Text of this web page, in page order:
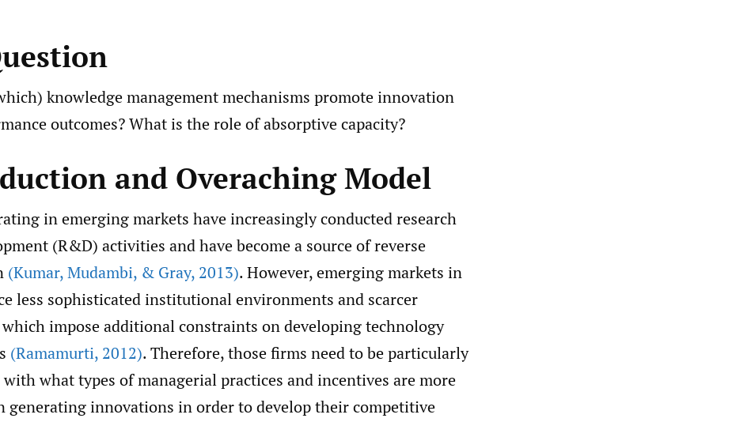
knowledge management mechanisms promote innovation
outcomes? What is the role of absorptive capacity?
and Overaching Model
in emerging markets have increasingly conducted research
(R&D) activities and have become a source of reverse
(Kumar,Mudambi, & Gray, 2013). However, emerging markets in
less sophisticated institutional environments and scarcer
which impose additional constraints on developing technology
(Ramamurti, 2012). Therefore, those firms need to be particularly
with what types of managerial practices and incentives are more
generating innovations in order to develop their competitive